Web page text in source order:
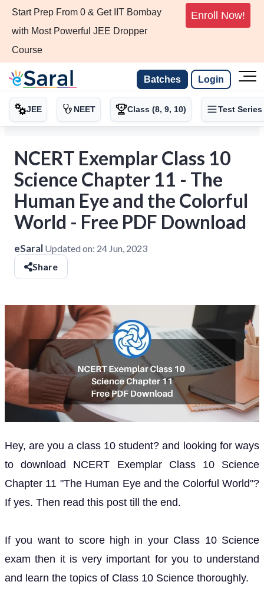
Start Prep From 0 & Get IIT Bombay
with Most Powerful JEE Dropper
Course
Enroll Now!
Batches Login
JEE NEET Class (8, 9, 10) Test Series
NCERT Exemplar Class 10
Science Chapter 11 - The
Human Eye and the Colorful
World - Free PDF Download
eSaral Updated on: 24 Jun, 2023
Share
Hey, are you a class 10 student? and looking for ways
to download NCERT Exemplar Class 10 Science
Chapter 11 "The Human Eye and the Colorful World"?
If yes. Then read this post till the end.
If you want to score high in your Class 10 Science
exam then it is very important for you to understand
and learn the topics of Class 10 Science thoroughly.